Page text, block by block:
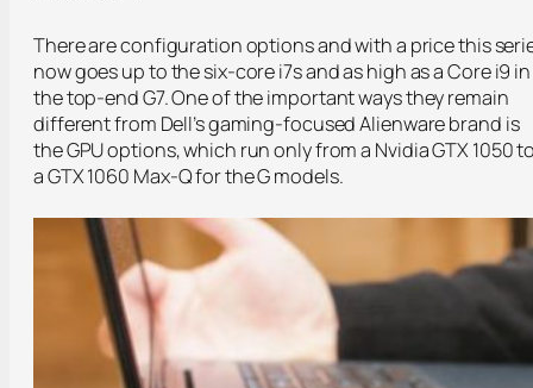
There are configuration options and with a price this
now goes up to the six-core i7s and as high as a Core i9 in
the top-end G7. One of the important ways they remain
different from Dell’s gaming-focused Alienware brand is
the GPU options, which run only from a Nvidia GTX 1050
a GTX 1060 Max-Q for the G models.